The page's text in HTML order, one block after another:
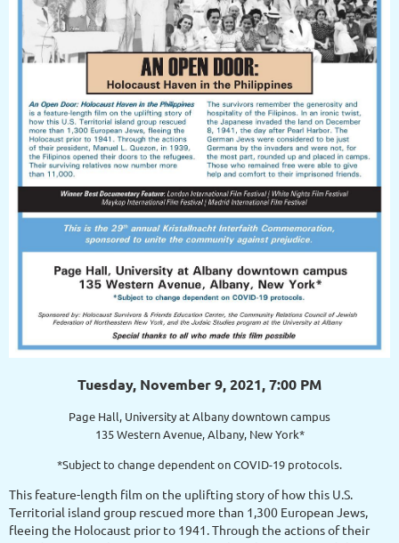
Tuesday, November 9, 2021, 7:00 PM
Page Hall, University at Albany downtown campus
135 Western Avenue, Albany, New York*
*Subject to change dependent on COVID-19 protocols.
This feature-length film on the uplifting story of how this U.S.
Territorial island group rescued more than 1,300 European Jews,
fleeing the Holocaust prior to 1941. Through the actions of their